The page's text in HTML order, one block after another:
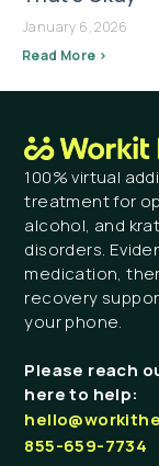
January 6, 2026
Read More >
100% virtual
treatment for
alcohol, and
disorders.
medication,
recovery
your phone.
Please reach
here to help:
855-659-7734